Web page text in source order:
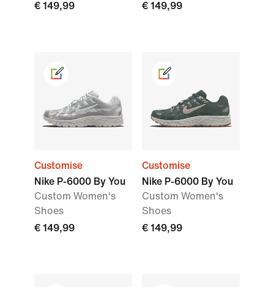
€ 149,99
€ 149,99
Customise
Nike P-6000 By You
Custom Women's
Shoes
€ 149,99
Customise
Nike P-6000 By You
Custom Women's
Shoes
€ 149,99